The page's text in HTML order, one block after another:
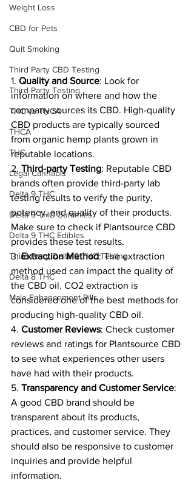
Weight Loss
CBD for Pets
Quit Smoking
Third Party CBD Testing
Third Party Testing
THC vs THCA
THCA
THC
Legal Cannabis
Delta 9 THC
Delta 9 THC Gummies
Delta 9 THC Edibles
Third Party Delta 9 THC Testing
Delta 8 THC
Male Enhancement Pills
1. Quality and Source: Look for
information on where and how the
company sources its CBD. High-quality
CBD products are typically sourced
from organic hemp plants grown in
reputable locations.
2. Third-party Testing: Reputable CBD
brands often provide third-party lab
testing results to verify the purity,
potency, and quality of their products.
Make sure to check if Plantsource CBD
provides these test results.
3. Extraction Method: The extraction
method used can impact the quality of
the CBD oil. CO2 extraction is
considered one of the best methods for
producing high-quality CBD oil.
4. Customer Reviews: Check customer
reviews and ratings for Plantsource CBD
to see what experiences other users
have had with their products.
5. Transparency and Customer Service:
A good CBD brand should be
transparent about its products,
practices, and customer service. They
should also be responsive to customer
inquiries and provide helpful
information.